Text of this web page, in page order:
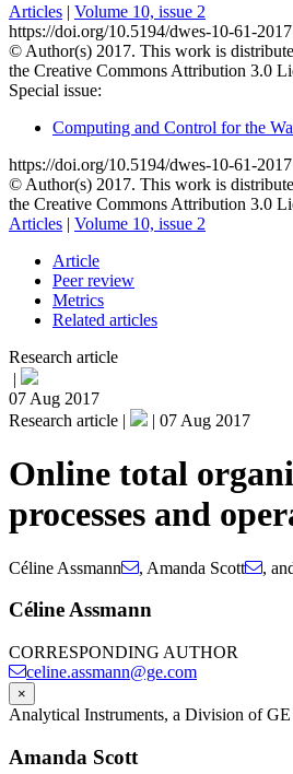
Articles | Volume 10, issue 2
https://doi.org/10.5194/dwes-10-61-2017
© Author(s) 2017. This work is
the Creative Commons Attribution 3.0
Special issue:
Computing and Control for the
https://doi.org/10.5194/dwes-10-61-2017
© Author(s) 2017. This work is
the Creative Commons Attribution 3.0
Articles | Volume 10, issue 2
Article
Peer review
Metrics
Related articles
Research article
|
07 Aug 2017
Research article |
| 07 Aug 2017
Online total
processes and
Céline Assmann , Amanda Scott ,
Céline Assmann
CORRESPONDING AUTHOR
celine.assmann@ge.com
×
Analytical Instruments, a Division of
Amanda Scott